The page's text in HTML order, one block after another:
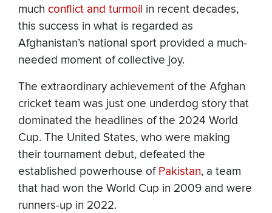
much conflict and turmoil in recent decades,
this success in what is regarded as
Afghanistan’s national sport provided a much-
needed moment of collective joy.
The extraordinary achievement of the Afghan
cricket team was just one underdog story that
dominated the headlines of the 2024 World
Cup. The United States, who were making
their tournament debut, defeated the
established powerhouse ofPakistan, a team
that had won the World Cup in 2009 and were
runners-up in 2022.